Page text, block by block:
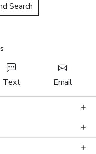
Search
Text Email